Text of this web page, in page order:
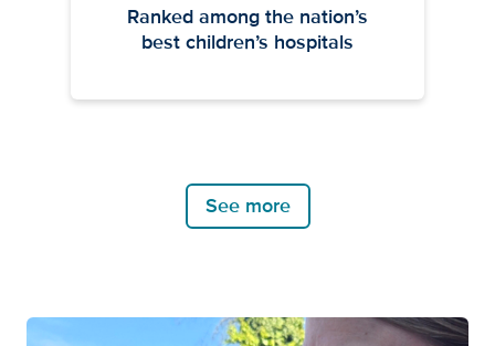
Ranked among the nation’s
best children’s hospitals
See more